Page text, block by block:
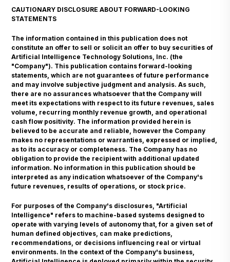
CAUTIONARY DISCLOSURE ABOUT FORWARD-LOOKING
STATEMENTS
The information contained in this publication does not
constitute an offer to sell or solicit an offer to buy securities of
Artificial Intelligence Technology Solutions, Inc. (the
"Company"). This publication contains forward-looking
statements, which are not guarantees of future performance
and may involve subjective judgment and analysis. As such,
there are no assurances whatsoever that the Company will
meet its expectations with respect to its future revenues, sales
volume, recurring monthly revenue growth, and operational
cash flow positivity. The information provided herein is
believed to be accurate and reliable, however the Company
makes no representations or warranties, expressed or implied,
as to its accuracy or completeness. The Company has no
obligation to provide the recipient with additional updated
information. No information in this publication should be
interpreted as any indication whatsoever of the Company's
future revenues, results of operations, or stock price.
For purposes of the Company's disclosures, "Artificial
Intelligence" refers to machine-based systems designed to
operate with varying levels of autonomy that, for a given set of
human defined objectives, can make predictions,
recommendations, or decisions influencing real or virtual
environments. In the context of the Company's business,